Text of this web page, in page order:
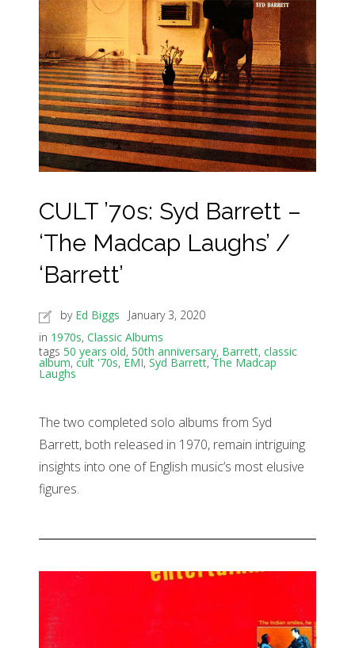
CULT ’70s: Syd Barrett –
‘The Madcap Laughs’ /
‘Barrett’
by Ed Biggs
January 3, 2020
in 1970s, Classic Albums
tags 50 years old, 50th anniversary, Barrett, classic
album, cult '70s, EMI, Syd Barrett,The Madcap
Laughs
The two completed solo albums from Syd
Barrett, both released in 1970, remain intriguing
insights into one of English music’s most elusive
figures.